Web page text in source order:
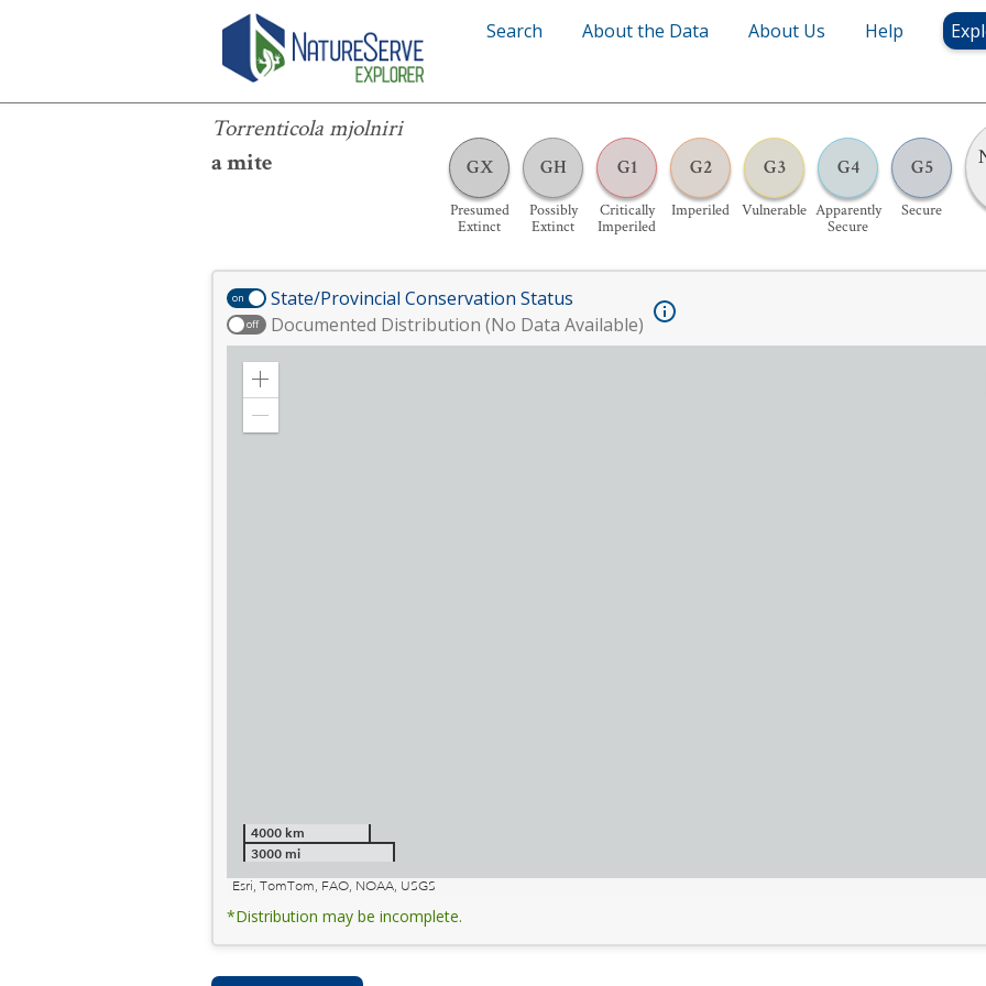
Search About the Data About Us Help
Torrenticola mjolniri
a mite
GX
Presumed
Extinct
GH
Possibly
Extinct
G1
Critically
Imperiled
G2
Imperiled
G3
Vulnerable
G4
Apparently
Secure
G5
Secure
Torrenticola mjolniri
on State/Provincial Conservation Status
off Documented Distribution (No Data Available)
Zoom
4000 km
3000 mi
Esri, TomTom, FAO, NOAA, USGS
*Distribution may be incomplete.